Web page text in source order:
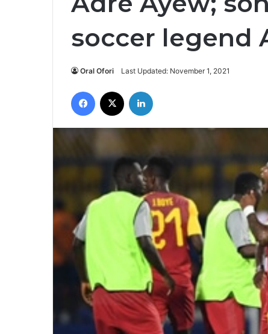
soccer legend
Oral Ofori Last Updated: November 1, 2021
Facebook